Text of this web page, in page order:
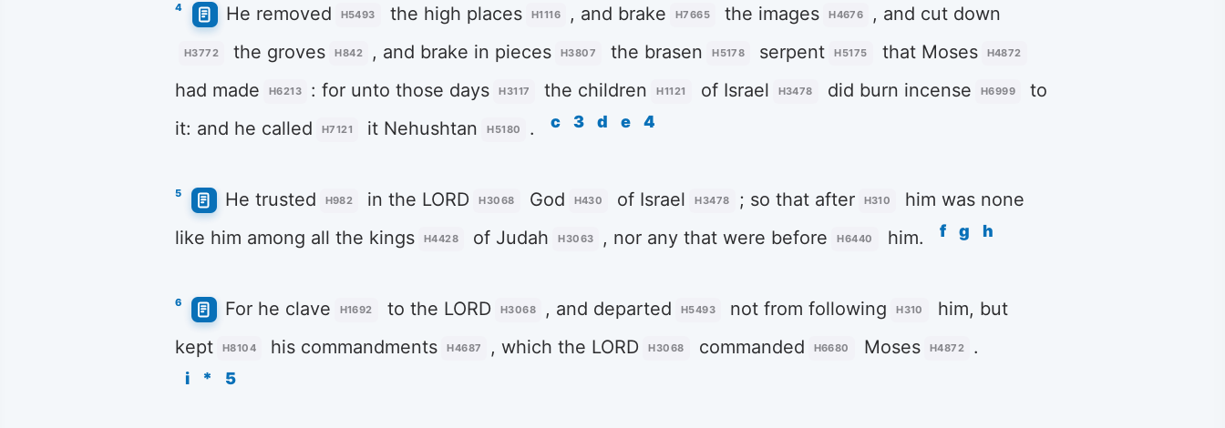
4 He removed H5493 the high places H1116 , and brake H7665 the images H4676 , and cut down
H3772 the groves H842 , and brake in pieces H3807 the brasen H5178 serpent H5175 that Moses H4872
had made H6213 : for unto those days H3117 the children H1121 of Israel H3478 did burn incense H6999
to
it: and he called
H7121 it Nehushtan H5180 . c 3 d e 4
5 He trusted H982 in the LORD H3068 God H430 of Israel H3478 ; so that after H310
him was none
like him among all the kings
H4428 of Judah H3063 , nor any that were before H6440 him. f g h
6 For he clave H1692 to the LORD H3068 , and departed H5493 not from following H310
him, but
kept
H8104 his commandments H4687 , which the LORD H3068 commanded H6680 Moses H4872 .
i * 5